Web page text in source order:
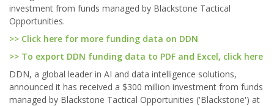
investment from funds managed by Blackstone Tactical
Opportunities.
>> Click here for more funding data on DDN
>> To export DDN funding data to PDF and Excel, click here
DDN, a global leader in AI and data intelligence solutions,
announced it has received a $300 million investment from funds
managed by Blackstone Tactical Opportunities ('Blackstone') at